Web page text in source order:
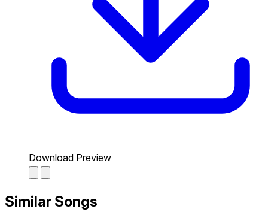
Download Preview
Similar Songs